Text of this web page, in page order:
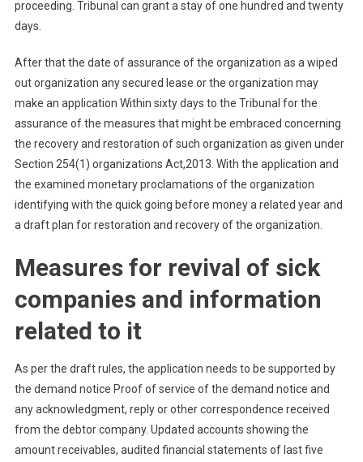
proceeding. Tribunal can grant a stay of one hundred and twenty
days.
After that the date of assurance of the organization as a wiped
out organization any secured lease or the organization may
make an application Within sixty days to the Tribunal for the
assurance of the measures that might be embraced concerning
the recovery and restoration of such organization as given under
Section 254(1) organizations Act,2013. With the application and
the examined monetary proclamations of the organization
identifying with the quick going before money a related year and
a draft plan for restoration and recovery of the organization.
Measures for revival of sick
companies and information
related to it
As per the draft rules, the application needs to be supported by
the demand notice Proof of service of the demand notice and
any acknowledgment, reply or other correspondence received
from the debtor company. Updated accounts showing the
amount receivables, audited financial statements of last five